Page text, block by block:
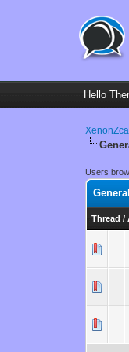
Hello
Users
Thread /